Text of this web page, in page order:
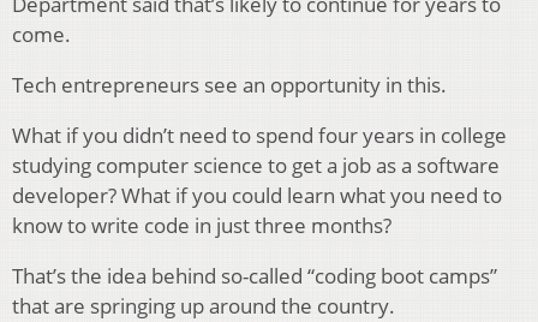
come.
Tech entrepreneurs see an opportunity in this.
What if you didn’t need to spend four years in college
studying computer science to get a job as a software
developer? What if you could learn what you need to
know to write code in just three months?
That’s the idea behind so-called “coding boot camps”
that are springing up around the country.